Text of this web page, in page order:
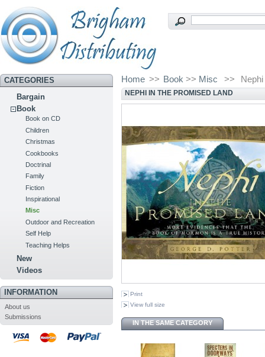
CATEGORIES
Bargain
Book
Book on CD
Children
Christmas
Cookbooks
Doctrinal
Family
Fiction
Inspirational
Misc
Outdoor and Recreation
Self Help
Teaching Helps
New
Videos
INFORMATION
About us
Submissions
Home >> Book >> Misc >>
NEPHI IN THE PROMISED LAND
Print
View full size
IN THE SAME CATEGORY